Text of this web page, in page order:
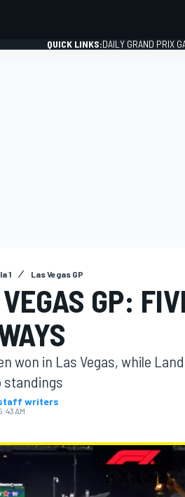
QUICK LINKS:DAILY GRAND PRIX
1 Las Vegas GP
GP:
won in Las Vegas, while
standings
writers
AM